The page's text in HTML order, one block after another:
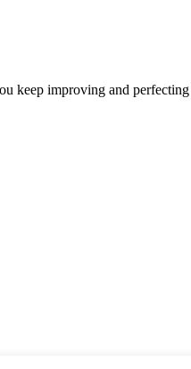
keep improving and